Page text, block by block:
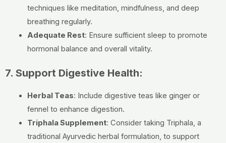
techniques like meditation, mindfulness, and deep
breathing regularly.
Adequate Rest: Ensure sufficient sleep to promote
hormonal balance and overall vitality.
7. Support Digestive Health:
Herbal Teas: Include digestive teas like ginger or
fennel to enhance digestion.
Triphala Supplement: Consider taking Triphala, a
traditional Ayurvedic herbal formulation, to support